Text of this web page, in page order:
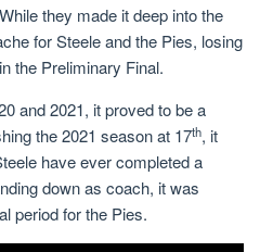
they made it deep into the
for Steele and the Pies, losing
the Preliminary Final.
and 2021, it proved to be a
the 2021 season at 17th, it
have ever completed a
down as coach, it was
period for the Pies.